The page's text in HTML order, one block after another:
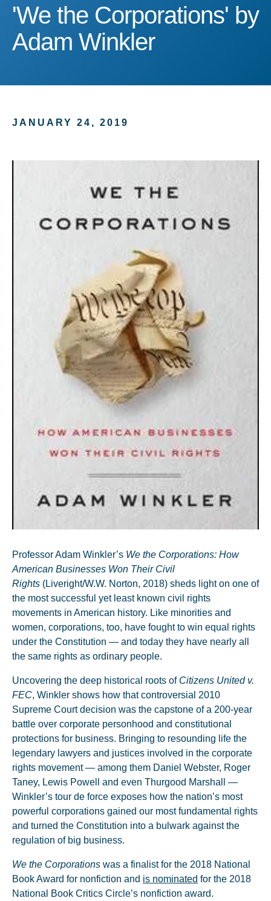
'We the Corporations' by
'We the Corporations' by
Adam Winkler
JANUARY 24, 2019
Professor Adam Winkler’s We the Corporations: How
American Businesses Won Their Civil
Rights (Liveright/W.W. Norton, 2018) sheds light on one of
the most successful yet least known civil rights
movements in American history. Like minorities and
women, corporations, too, have fought to win equal rights
under the Constitution — and today they have nearly all
the same rights as ordinary people.
Uncovering the deep historical roots of Citizens United v.
FEC, Winkler shows how that controversial 2010
Supreme Court decision was the capstone of a 200-year
battle over corporate personhood and constitutional
protections for business. Bringing to resounding life the
legendary lawyers and justices involved in the corporate
rights movement — among them Daniel Webster, Roger
Taney, Lewis Powell and even Thurgood Marshall —
Winkler’s tour de force exposes how the nation’s most
powerful corporations gained our most fundamental rights
and turned the Constitution into a bulwark against the
regulation of big business.
We the Corporations was a finalist for the 2018 National
Book Award for nonfiction and is nominated for the 2018
National Book Critics Circle’s nonfiction award.